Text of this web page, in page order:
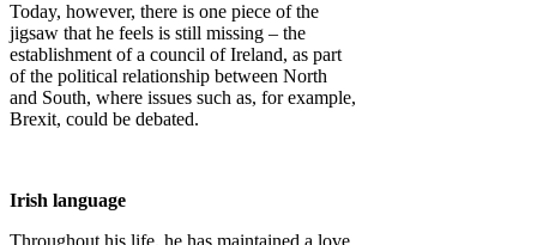
Today, however, there is one piece of the
jigsaw that he feels is still missing – the
establishment of a council of Ireland, as part
of the political relationship between North
and South, where issues such as, for example,
Brexit, could be debated.
Irish language